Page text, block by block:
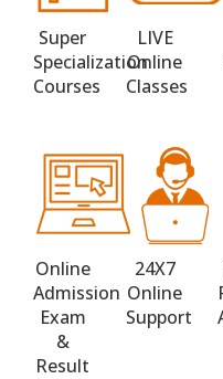
Super
Specialization
Courses
LIVE
Online
Classes
Online
Admission
Exam
&
Result
24X7
Online
Support